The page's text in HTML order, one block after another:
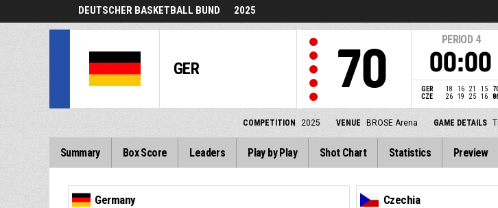
DEUTSCHER BASKETBALL BUND 2025
GER 70
PERIOD 4
00:00
GER 18 16 21 15
CZE
26 19 25 16
COMPETITION 2025 VENUE BROSE Arena GAME DETAILS
Summary Box Score Leaders Play by Play Shot Chart Statistics Preview
Germany Czechia